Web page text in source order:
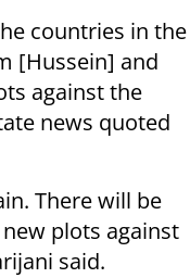
countries in the
[Hussein] and
against the
news quoted
There will be
plots against
said.